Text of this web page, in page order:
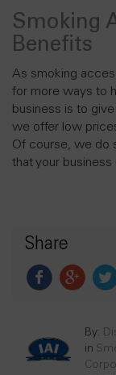
Smoking
Benefits
As smoking
for more ways to
business is to
we offer low
Of course, we do
that your
Share
By:
in